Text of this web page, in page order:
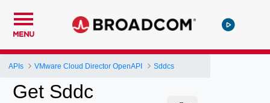
MENU
APIs VMware Cloud Director OpenAPI Sddcs
Get Sddc